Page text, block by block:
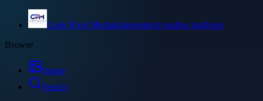
Code Pixel MediaIndependent reading platform
Browse
Image
Search